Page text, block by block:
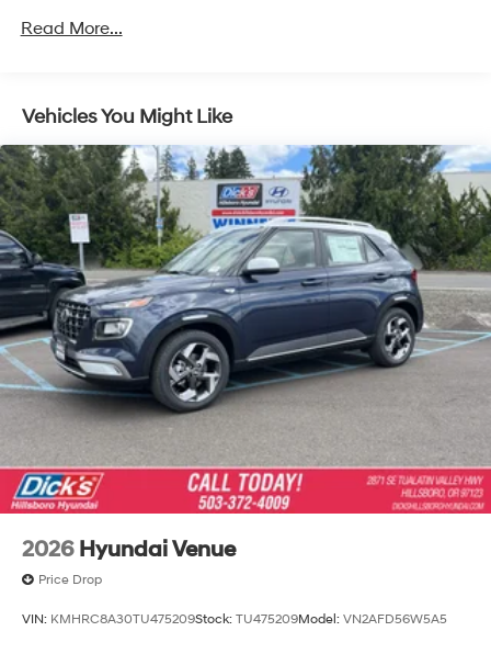
Read More...
Vehicles You Might Like
2026 Hyundai Venue
Price Drop
VIN: KMHRC8A30TU475209Stock: TU475209Model: VN2AFD56W5A5